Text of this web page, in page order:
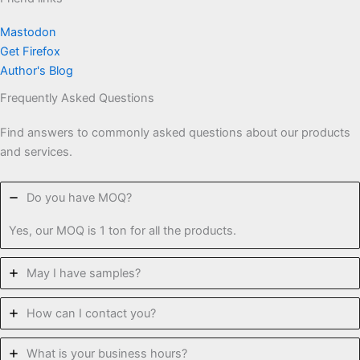
Mastodon
Get Firefox
Author's Blog
Frequently Asked Questions
Find answers to commonly asked questions about our products
and services.
Do you have MOQ?
Yes, our MOQ is 1 ton for all the products.
May I have samples?
How can I contact you?
What is your business hours?